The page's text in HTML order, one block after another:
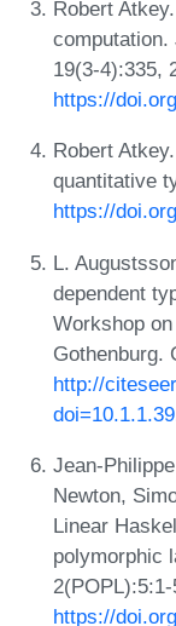
Robert
computation.
19(3-4):335,
https://
Robert
quantitative
https://
L.
dependent
Workshop
Gothenburg.
http://
Jean-
Newton,
Linear
polymorphic
https://